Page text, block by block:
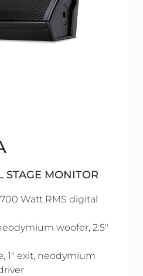
STAGE MONITOR
Watt RMS digital
woofer, 2.5"
1" exit, neodymium